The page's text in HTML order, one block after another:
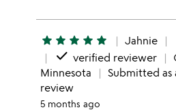
star star star star star Jahnie
done verified reviewer
Minnesota
Submitted
review
5 months ago